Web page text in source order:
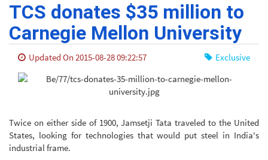
TCS donates $35 million to
Carnegie Mellon University
Updated On 2015-08-28 09:22:57 Exclusive
Twice on either side of 1900, Jamsetji Tata traveled to the United
States, looking for technologies that would put steel in India's
industrial frame.